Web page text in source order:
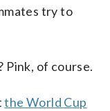
try to
Pink, of course.
the World Cup